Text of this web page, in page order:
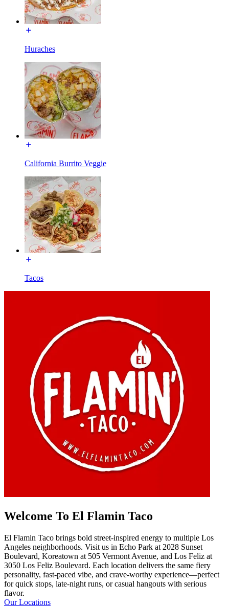
Huraches
California Burrito Veggie
Tacos
Welcome To El Flamin Taco
El Flamin Taco brings bold street-inspired energy to multiple Los
Angeles neighborhoods. Visit us in Echo Park at 2028 Sunset
Boulevard, Koreatown at 505 Vermont Avenue, and Los Feliz at
3050 Los Feliz Boulevard. Each location delivers the same fiery
personality, fast-paced vibe, and crave-worthy experience—perfect
for quick stops, late-night runs, or casual hangouts with serious
flavor.
Our Locations